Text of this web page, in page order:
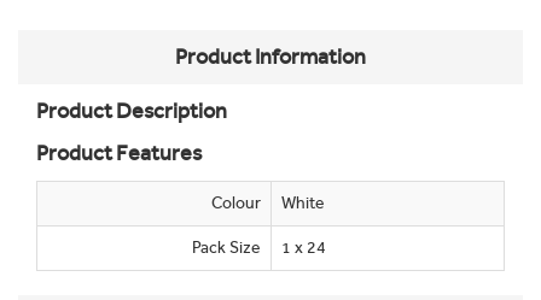
Product Information
Product Description
Product Features
Colour White
Pack Size 1 x 24